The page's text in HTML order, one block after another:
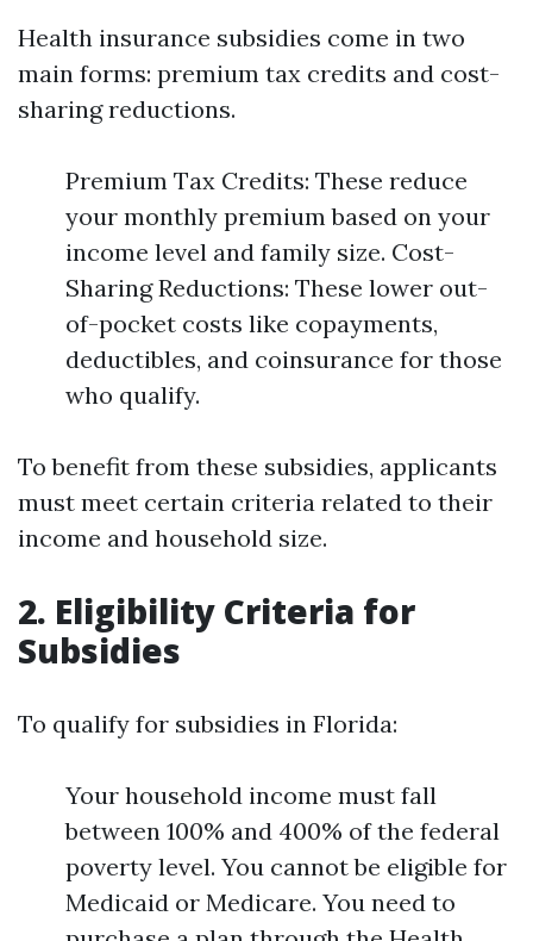
Health insurance subsidies come in two
main forms: premium tax credits and cost-
sharing reductions.
Premium Tax Credits: These reduce
your monthly premium based on your
income level and family size. Cost-
Sharing Reductions: These lower out-
of-pocket costs like copayments,
deductibles, and coinsurance for those
who qualify.
To benefit from these subsidies, applicants
must meet certain criteria related to their
income and household size.
2. Eligibility Criteria for
Subsidies
To qualify for subsidies in Florida:
Your household income must fall
between 100% and 400% of the federal
poverty level. You cannot be eligible for
Medicaid or Medicare. You need to